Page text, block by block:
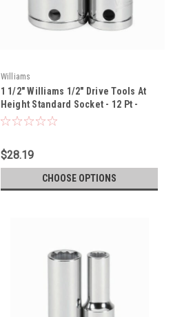
Williams
1 1/2" Williams 1/2" Drive Tools At
Height Standard Socket - 12 Pt -
32248-TH
$28.19
CHOOSE OPTIONS